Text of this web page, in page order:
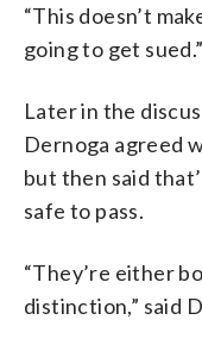
“This doesn’t
going to get sued.”
Later in the
Dernoga agreed
but then said
safe to pass.
“They’re either
distinction,” said